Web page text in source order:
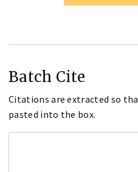
Batch Cite
Citations are extracted so
pasted into the box.